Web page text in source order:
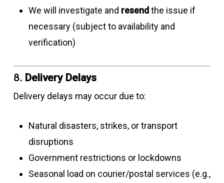
We will investigate and resend the issue if
necessary (subject to availability and
verification)
8. Delivery Delays
Delivery delays may occur due to:
Natural disasters, strikes, or transport
disruptions
Government restrictions or lockdowns
Seasonal load on courier/postal services (e.g.,